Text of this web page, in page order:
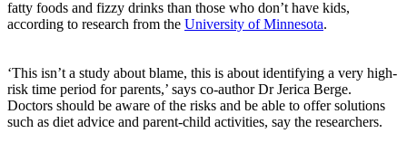
fatty foods and fizzy drinks than those who don’t have kids,
according to research from the University of Minnesota.
‘This isn’t a study about blame, this is about identifying a very high-
risk time period for parents,’ says co-author Dr Jerica Berge.
Doctors should be aware of the risks and be able to offer solutions
such as diet advice and parent-child activities, say the researchers.